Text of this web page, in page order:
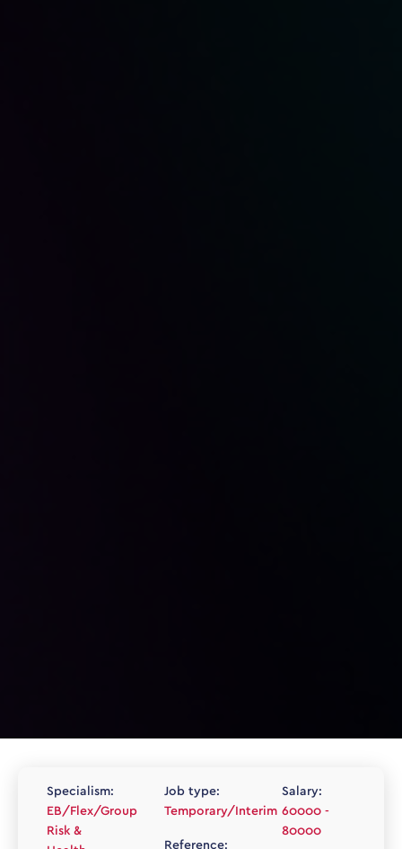
Specialism:
EB/Flex/Group
Risk &
Job type:
Temporary/Interim
Reference:
Salary:
60000 -
80000